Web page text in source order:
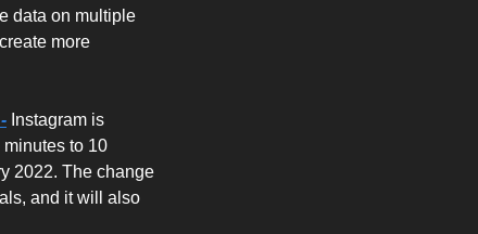
data on multiple
more
Instagram is
to 10
2022. The change
and it will also